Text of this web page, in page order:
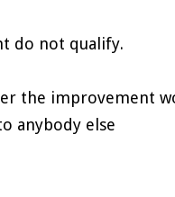
do not qualify.
the improvement
anybody else